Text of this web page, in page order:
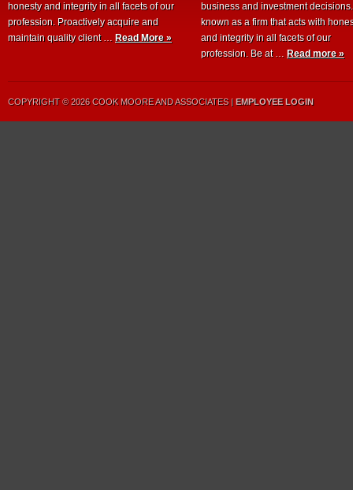
honesty and integrity in all facets of our
profession. Proactively acquire and
maintain quality client … Read More »
business and investment
known as a firm that acts with
and integrity in all facets of our
profession. Be at … Read more »
COPYRIGHT © 2026 COOK MOORE AND ASSOCIATES | EMPLOYEE LOGIN